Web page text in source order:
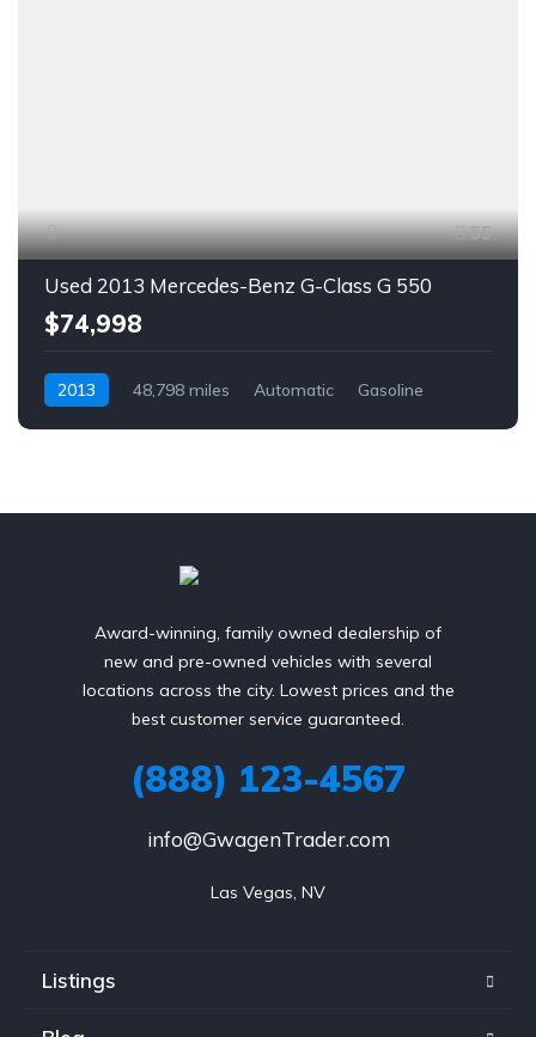
55
Used 2013 Mercedes-Benz G-Class G 550
$74,998
2013 48,798 miles Automatic
Gasoline
Award-winning, family owned dealership of
new and pre-owned vehicles with several
locations across the city. Lowest prices and the
best customer service guaranteed.
(888) 123-4567
info@GwagenTrader.com
Las Vegas, NV
Listings